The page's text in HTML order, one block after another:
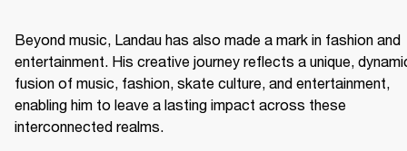
Beyond music, Landau has also made a mark in fashion and
entertainment. His creative journey reflects a unique,
fusion of music, fashion, skate culture, and entertainment,
enabling him to leave a lasting impact across these
interconnected realms.